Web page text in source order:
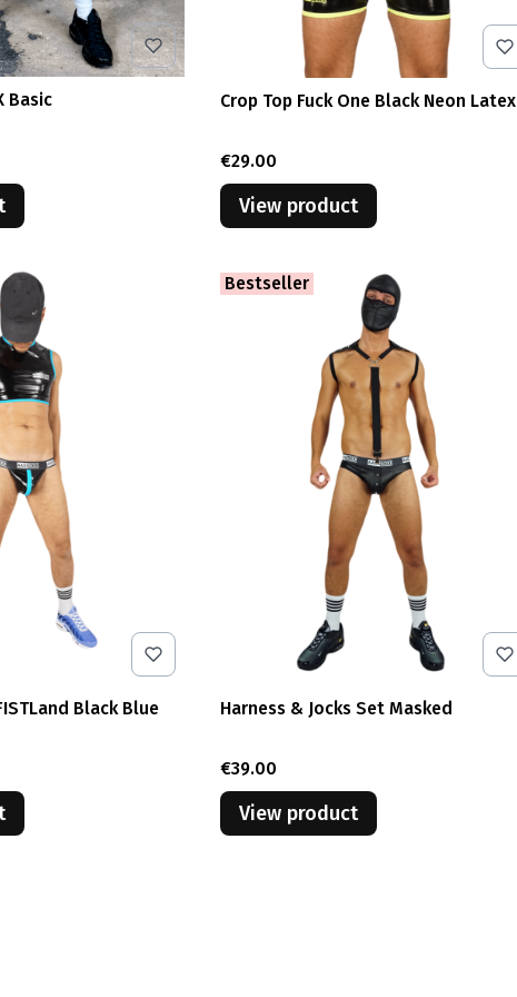
Basic Crop Top Fuck One Black Neon Latex
Price
€29.00
View product
Black Blue
Bestseller
Harness & Jocks Set Masked
Price
€39.00
View product